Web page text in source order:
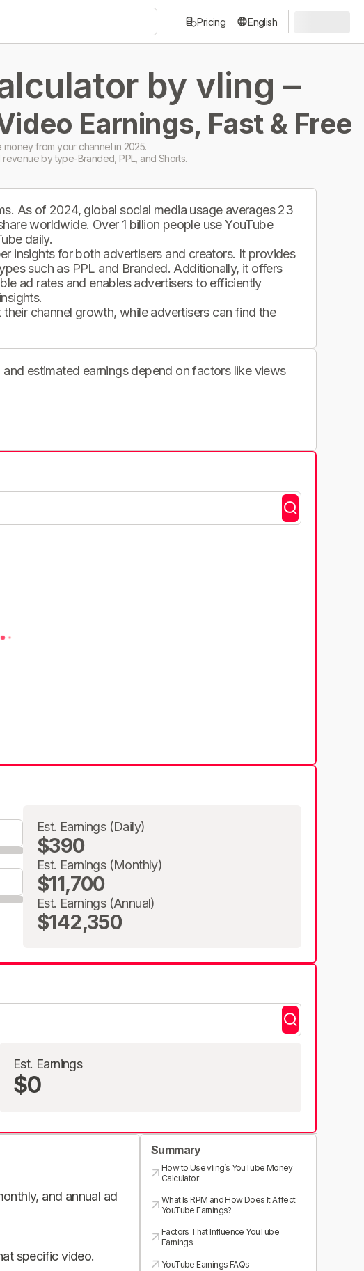
Pricing English
by vling –
Earnings, Fast & Free
from your channel in 2025.
by type-Branded, PPL, and Shorts.
As of 2024, global social media usage averages 23
worldwide. Over 1 billion people use YouTube
daily.
insights for both advertisers and creators. It provides
such as PPL and Branded. Additionally, it offers
ad rates and enables advertisers to efficiently
channel growth, while advertisers can find the
estimated earnings depend on factors like views
Est. Earnings (Daily)
$390
Est. Earnings (Monthly)
$11,700
Est. Earnings (Annual)
$142,350
Est. Earnings
$0
and annual ad
specific video.
Summary
How to Use vling’s YouTube Money
Calculator
What Is RPM and How Does It Affect
YouTube Earnings?
Factors That Influence YouTube
Earnings
YouTube Earnings FAQs